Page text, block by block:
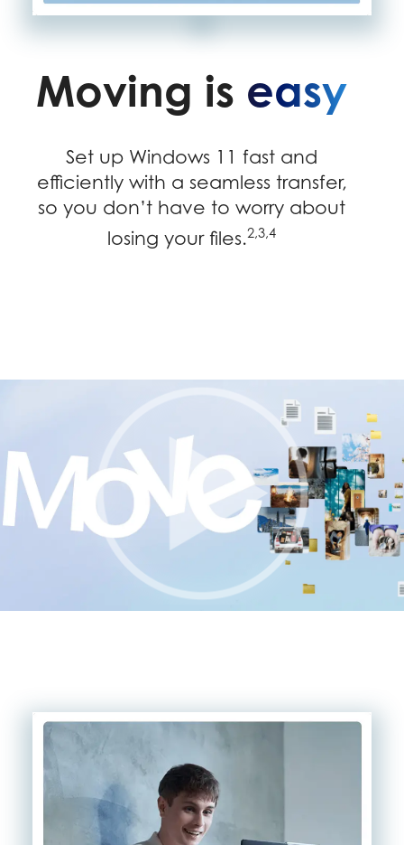
Moving is easy
Set up Windows 11 fast and
efficiently with a seamless transfer,
so you don’t have to worry about
losing your files.2,3,4